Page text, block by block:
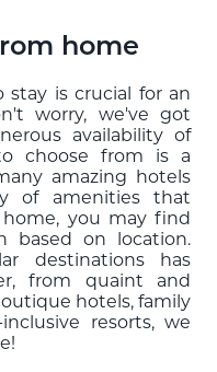
GUIDE
home
is crucial for an
worry, we've got
availability of
choose from is a
amazing hotels
of amenities that
you may find
based on location.
destinations has
from quaint and
hotels, family
resorts, we